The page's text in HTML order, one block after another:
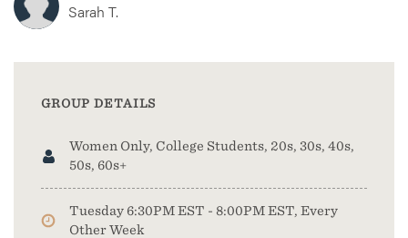
Sarah T.
GROUP DETAILS
Women Only, College Students, 20s, 30s, 40s,
50s, 60s+
Tuesday 6:30PM EST - 8:00PM EST, Every
Other Week